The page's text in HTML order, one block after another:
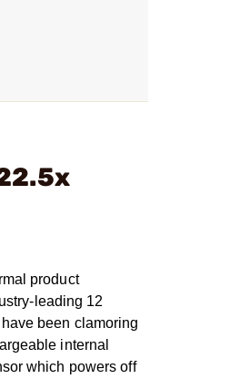
product
leading 12
been clamoring
internal
which powers off